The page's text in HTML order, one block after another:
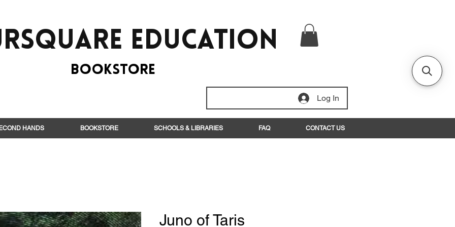
EduCation
BooksTORE
Log In
HANDS BOOKSTORE SCHOOLS & LIBRARIES FAQ CONTACT US
Juno of Taris